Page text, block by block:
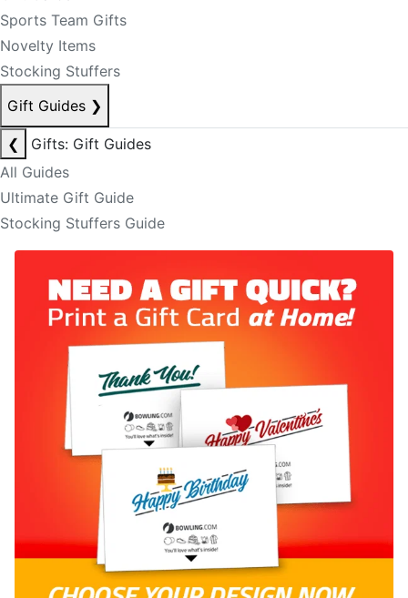
Sports Team Gifts
Novelty Items
Stocking Stuffers
Gift Guides ❯
❮
Gifts: Gift Guides
All Guides
Ultimate Gift Guide
Stocking Stuffers Guide